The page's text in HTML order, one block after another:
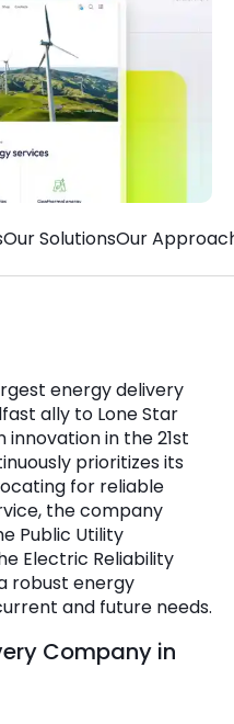
Our SolutionsOur
energy delivery
ally to Lone Star
innovation in the 21st
prioritizes its
for reliable
the company
Public Utility
Electric Reliability
robust energy
and future needs.
Company in